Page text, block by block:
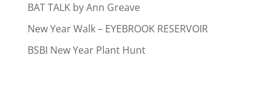
BAT TALK by Ann Greave
New Year Walk – EYEBROOK RESERVOIR
BSBI New Year Plant Hunt